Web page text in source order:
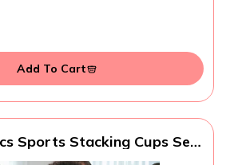
Add To Cart
Sports Stacking Cups Set